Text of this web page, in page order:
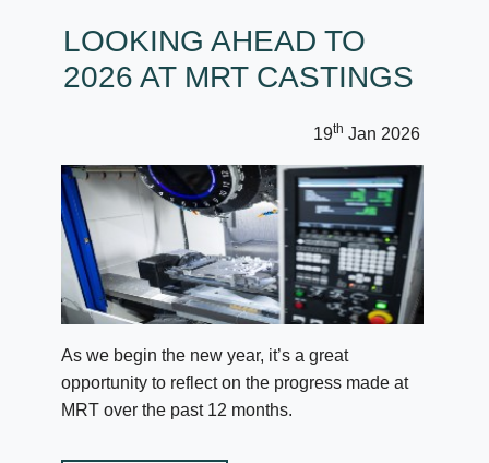
LOOKING AHEAD TO
2026 AT MRT CASTINGS
19th Jan 2026
As we begin the new year, it’s a great
opportunity to reflect on the progress made at
MRT over the past 12 months.